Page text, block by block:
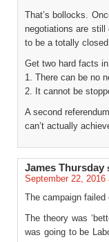
That’s bollocks.
negotiations are still
to be a totally
Get two hard facts in
1. There can be no
2. It cannot be
A second
can’t actually
James Thursday
September 22, 2016
The campaign
The theory was
was going to be